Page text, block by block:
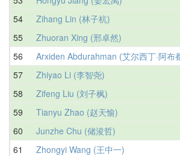
54
Zihang Lin (林子杭)
55
Zhuoran Xing (邢卓然)
56
Arxiden Abdurahman (艾尔西丁·阿布
57
Zhiyao Li (李智尧)
58
Zifeng Liu (刘子枫)
59
Tianyu Zhao (赵天愉)
60
Junzhe Chu (储浚哲)
61
Zhongyi Wang (王中一)